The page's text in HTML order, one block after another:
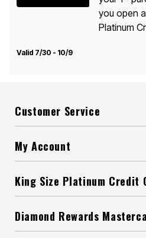
you open
Platinum
Valid 7/30 - 10/9
Customer Service
My Account
King Size Platinum Credit
Diamond Rewards